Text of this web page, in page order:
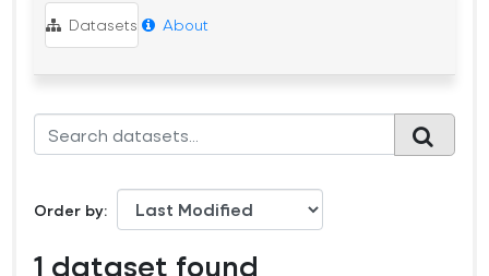
Datasets About
Order by
1 dataset found